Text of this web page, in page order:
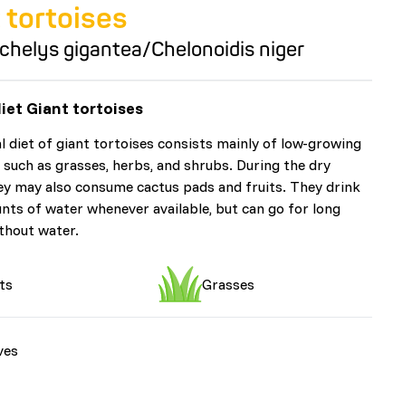
tortoises
gigantea/Chelonoidis niger
Giant tortoises
diet of giant tortoises consists mainly of low-growing
as grasses, herbs, and shrubs. During the dry
may also consume cactus pads and fruits. They drink
of water whenever available, but can go for long
water.
Grasses